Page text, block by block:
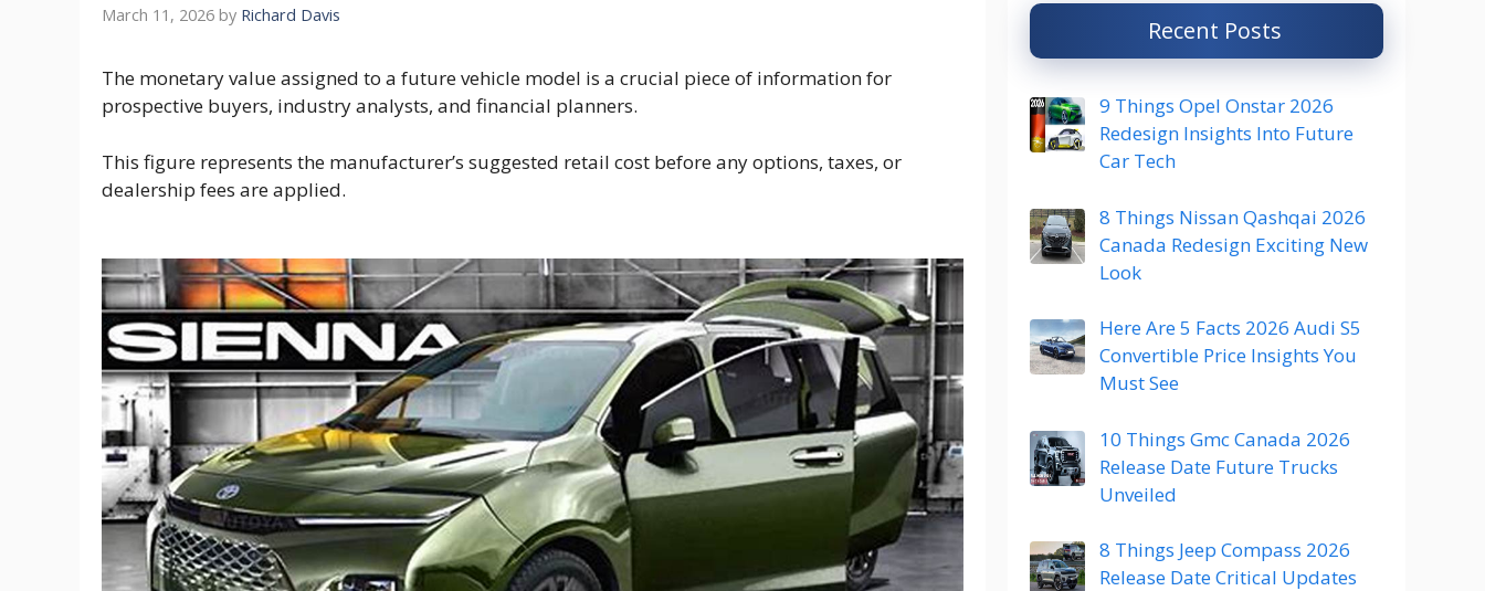
March 11, 2026 by Richard Davis
The monetary value assigned to a future vehicle model is a crucial piece of information for
prospective buyers, industry analysts, and financial planners.
This figure represents the manufacturer’s suggested retail cost before any options, taxes, or
dealership fees are applied.
Recent Posts
9 Things Opel Onstar 2026
Redesign Insights Into Future
Car Tech
8 Things Nissan Qashqai 2026
Canada Redesign Exciting New
Look
Here Are 5 Facts 2026 Audi S5
Convertible Price Insights You
Must See
10 Things Gmc Canada 2026
Release Date Future Trucks
Unveiled
8 Things Jeep Compass 2026
Release Date Critical Updates